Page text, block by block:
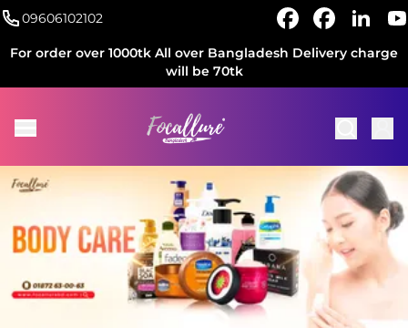
09606102102
For order over 1000tk All over Bangladesh Delivery charge
will be 70tk